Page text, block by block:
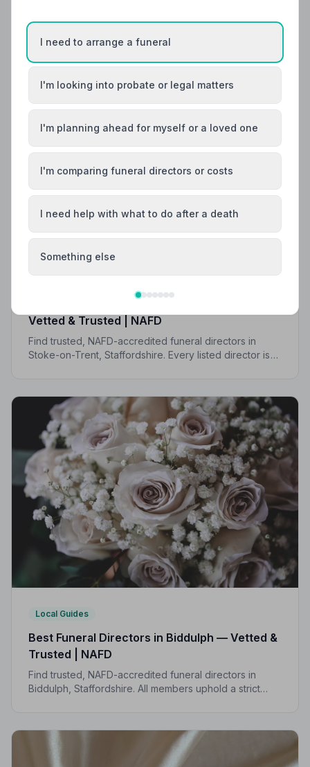
Best Funeral Directors in Stoke-on-Trent —
Vetted & Trusted | NAFD
Find trusted, NAFD-accredited funeral directors in
Stoke-on-Trent, Staffordshire. Every listed director is
Local Guides
Best Funeral Directors in Biddulph — Vetted &
Trusted | NAFD
Find trusted, NAFD-accredited funeral directors in
Biddulph, Staffordshire. All members uphold a strict
I need to arrange a funeral
I'm looking into probate or legal matters
I'm planning ahead for myself or a loved one
I'm comparing funeral directors or costs
I need help with what to do after a death
Something else